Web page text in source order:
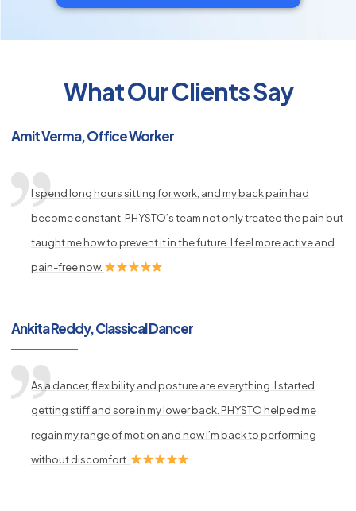
What Our Clients Say
Amit Verma, Office Worker
I spend long hours sitting for work, and my back pain had
become constant. PHYSTO’s team not only treated the pain but
taught me how to prevent it in the future. I feel more active and
pain-free now.
Ankita Reddy, Classical Dancer
As a dancer, flexibility and posture are everything. I started
getting stiff and sore in my lower back. PHYSTO helped me
regain my range of motion and now I’m back to performing
without discomfort.